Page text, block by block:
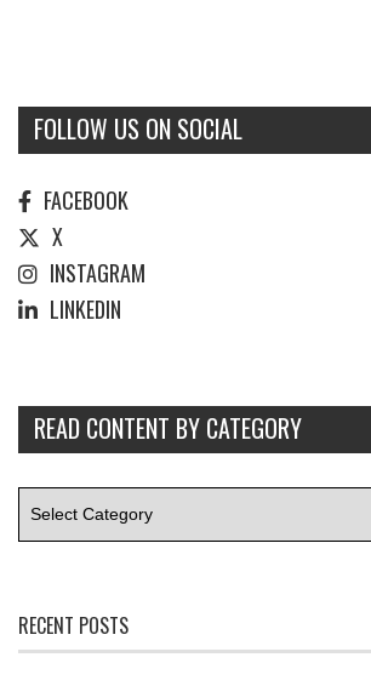
FOLLOW US ON SOCIAL
FACEBOOK
X
INSTAGRAM
LINKEDIN
READ CONTENT BY CATEGORY
RECENT POSTS